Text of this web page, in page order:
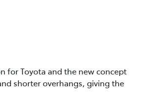
for Toyota and the new concept
shorter overhangs, giving the